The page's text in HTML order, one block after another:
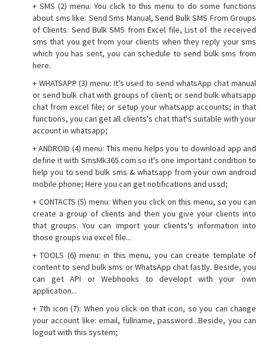
+ SMS (2) menu: You click to this menu to do some functions
about sms like: Send Sms Manual, Send Bulk SMS From Groups
of Clients. Send Bulk SMS from Excel file, List of the received
sms that you get from your clients when they reply your sms
which you has sent, you can schedule to send bulk sms from
here.
+ WHATSAPP (3) menu: It's used to send whatsApp chat manual
or send bulk chat with groups of client; or send bulk whatsapp
chat from excel file; or setup your whatsapp accounts; in that
functions, you can get all clients's chat that's suitable with your
account in whatsapp;
+ ANDROID (4) menu: This menu helps you to download app and
define it with SmsMk365.com so it's one important condition to
help you to send bulk sms & whatsapp from your own android
mobile phone; Here you can get notifications and ussd;
+ CONTACTS (5) menu: When you click on this menu, so you can
create a group of clients and then you give your clients into
that groups. You can import your clients's information into
those groups via excel file...
+ TOOLS (6) menu: in this menu, you can create template of
content to send bulk sms or WhatsApp chat fastly. Beside, you
can get API or Webhooks to developt with your own
application...
+ 7th icon (7): When you click on that icon, so you can change
your account like: email, fullname, password...Beside, you can
logout with this system;